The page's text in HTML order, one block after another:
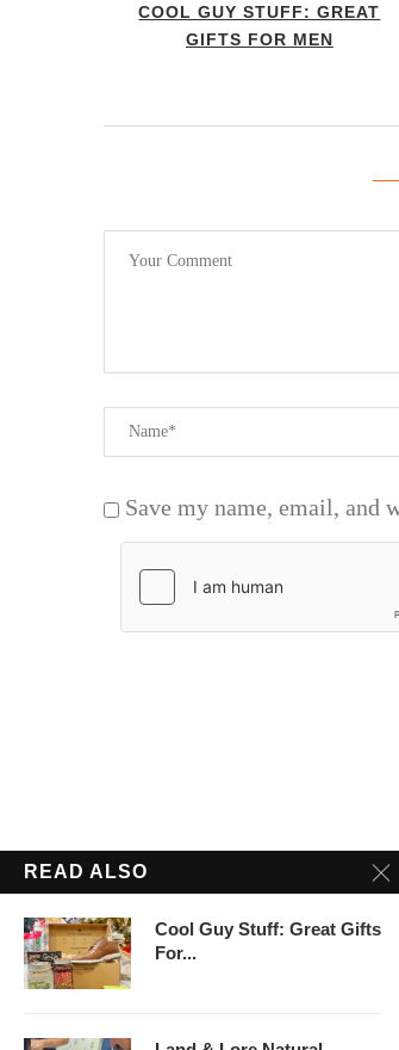
COOL GUY STUFF: GREAT
GIFTS FOR MEN
Save my name, email, and
READ ALSO
Cool Guy Stuff: Great Gifts
For...